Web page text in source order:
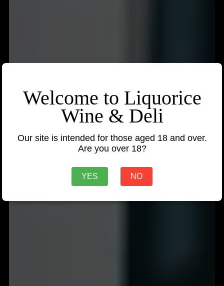
Welcome to Liquorice
Wine & Deli
Our site is intended for those aged 18 and over.
Are you over 18?
YES NO